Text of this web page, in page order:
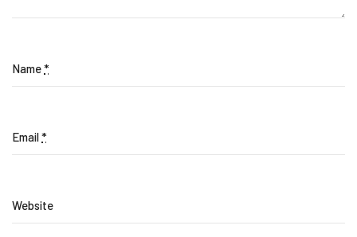
Name*
Email*
Website